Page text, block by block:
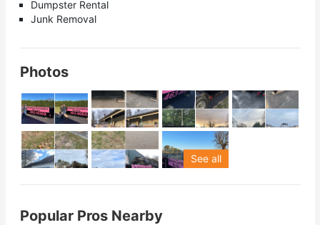
Dumpster Rental
Junk Removal
Photos
See all
Popular Pros Nearby